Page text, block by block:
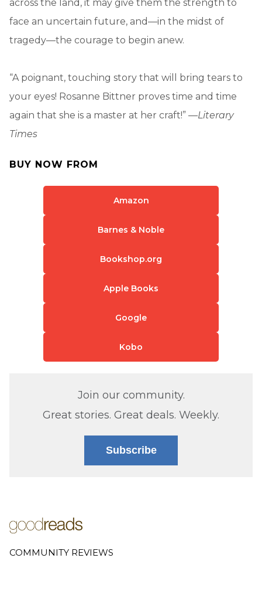
across the land, it may give them the strength to
face an uncertain future, and—in the midst of
tragedy—the courage to begin anew.
“A poignant, touching story that will bring tears to
your eyes! Rosanne Bittner proves time and time
again that she is a master at her craft!” —Literary
Times
BUY NOW FROM
Amazon
Barnes & Noble
Bookshop.org
Apple Books
Google
Kobo
Join our community.
Great stories. Great deals. Weekly.
Subscribe
COMMUNITY REVIEWS